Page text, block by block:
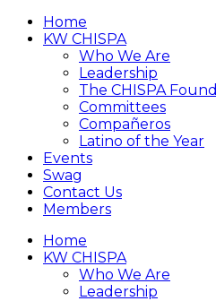
Home
KW CHISPA
Who We Are
Leadership
The CHISPA
Committees
Compañeros
Latino of the Year
Events
Swag
Contact Us
Members
Home
KW CHISPA
Who We Are
Leadership